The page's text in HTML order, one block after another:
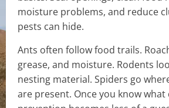
moisture problems, and reduce
pests can hide.
Ants often follow food trails.
grease, and moisture. Rodents
nesting material. Spiders go
are present. Once you know what